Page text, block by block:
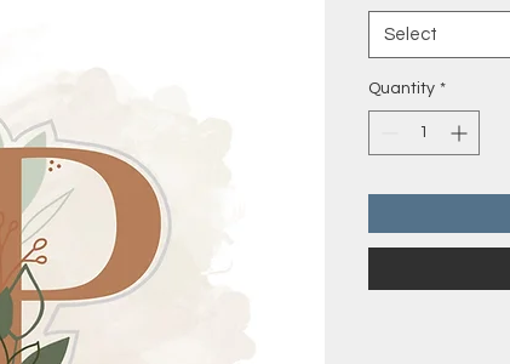
Select
Quantity *